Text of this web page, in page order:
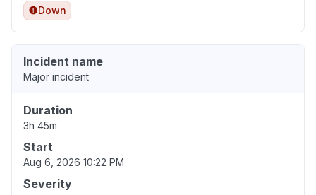
Down
Incident name
Major incident
Duration
3h 45m
Start
Aug 6, 2026 10:22 PM
Severity